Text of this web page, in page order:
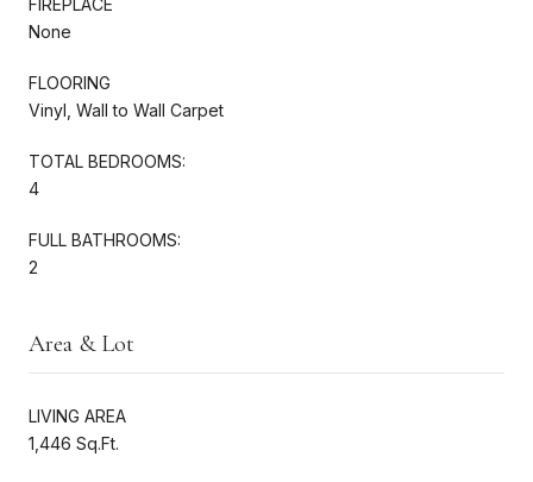
None
FLOORING
Vinyl, Wall to Wall Carpet
TOTAL BEDROOMS:
4
FULL BATHROOMS:
2
Area & Lot
LIVING AREA
1,446 Sq.Ft.